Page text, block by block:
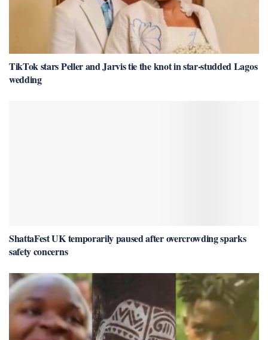
TikTok stars Peller and Jarvis tie the knot in star-studded Lagos
wedding
ShattaFest UK temporarily paused after overcrowding sparks
safety concerns